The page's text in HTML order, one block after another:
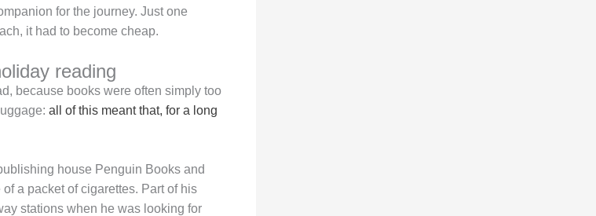
for the journey. Just one
it had to become cheap.
reading
because books were often simply too
all of this meant that, for a long
house Penguin Books and
a packet of cigarettes. Part of his
stations when he was looking for